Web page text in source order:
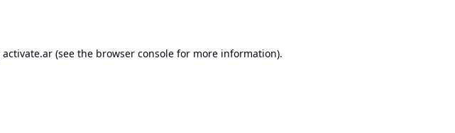
activate.ar (see the browser console for more information).